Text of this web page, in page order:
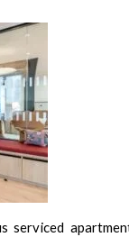
serviced